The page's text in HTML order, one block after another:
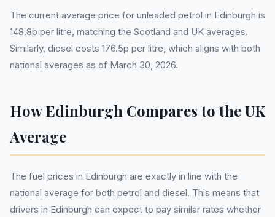
The current average price for unleaded petrol in Edinburgh is
148.8p per litre, matching the Scotland and UK averages.
Similarly, diesel costs 176.5p per litre, which aligns with both
national averages as of March 30, 2026.
How Edinburgh Compares to the UK
Average
The fuel prices in Edinburgh are exactly in line with the
national average for both petrol and diesel. This means that
drivers in Edinburgh can expect to pay similar rates whether